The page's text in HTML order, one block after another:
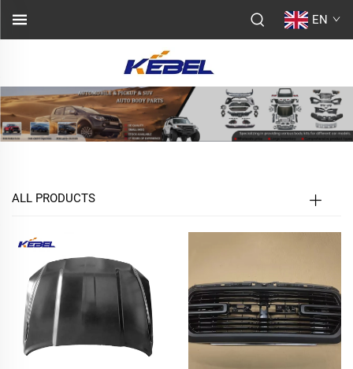
EN
ALL PRODUCTS